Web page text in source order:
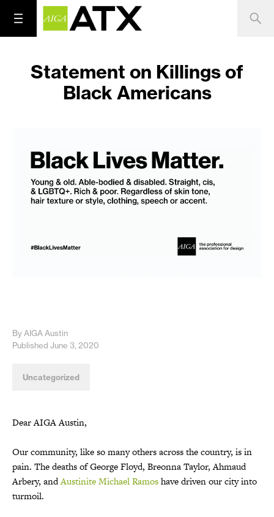
Statement on Killings of
Black Americans
By AIGA Austin
Published June 3, 2020
Uncategorized
Dear AIGA Austin,
Our community, like so many others across the country, is in
pain. The deaths of George Floyd, Breonna Taylor, Ahmaud
Arbery, andAustinite Michael Ramoshave driven our city into
turmoil.